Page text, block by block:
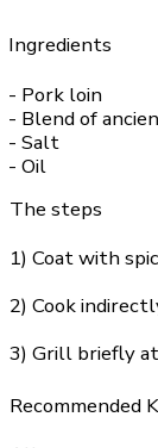
Ingredients
- Pork loin
- Blend of
- Salt
- Oil
The steps
1) Coat with
2) Cook
3) Grill briefly
Recommended